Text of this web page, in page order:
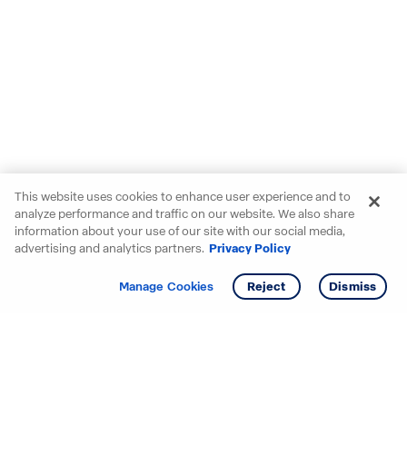
Get info Tour
This website uses cookies to enhance user experience and to
analyze performance and traffic on our website. We also share
information about your use of our site with our social media,
advertising and analytics partners. Privacy Policy
Manage Cookies Reject Dismiss